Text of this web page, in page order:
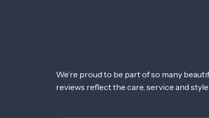
We’re proud to be part of so many
reviews reflect the care, service and